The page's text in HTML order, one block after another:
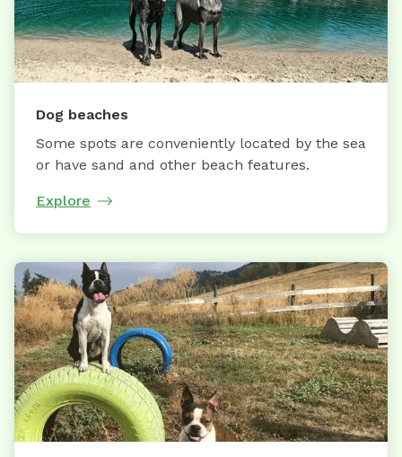
Dog beaches
Some spots are conveniently located by the sea
or have sand and other beach features.
Explore